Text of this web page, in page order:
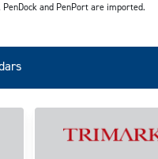
and PenPort are imported.